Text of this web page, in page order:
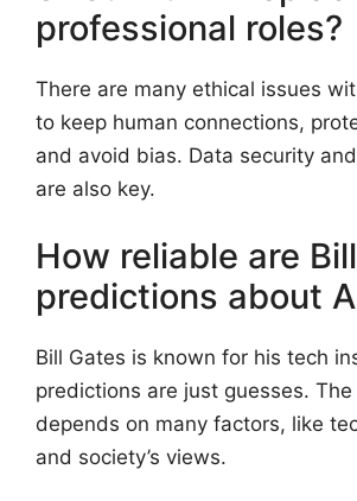
professional roles?
There are many ethical issues
to keep human connections,
and avoid bias. Data security
are also key.
How reliable are
predictions about
Bill Gates is known for his tech
predictions are just guesses.
depends on many factors, like
and society’s views.